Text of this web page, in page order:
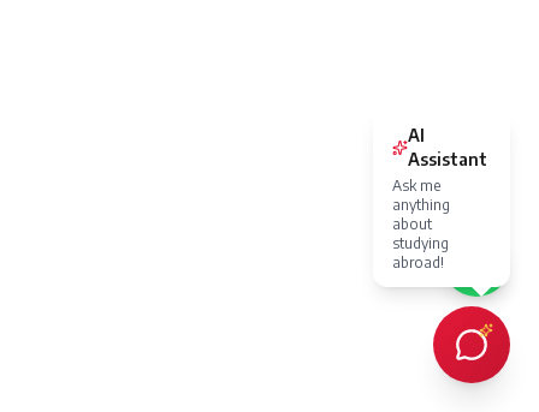
AI
Assistant
Ask me
anything
about
studying
abroad!